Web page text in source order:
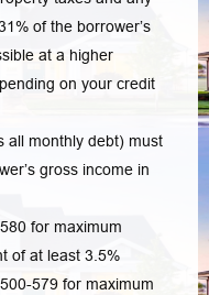
of the borrower’s
at a higher
on your credit
all monthly debt) must
gross income in
for maximum
of at least 3.5%
579 for maximum